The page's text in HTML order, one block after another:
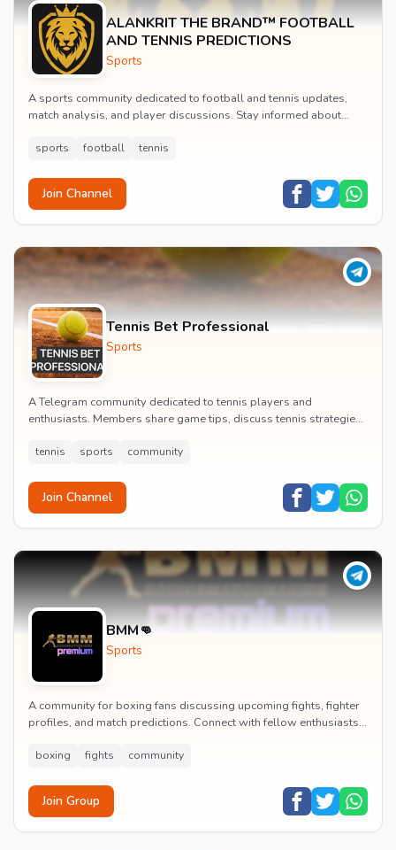
ALANKRIT THE BRAND™ FOOTBALL
AND TENNIS PREDICTIONS
Sports
A sports community dedicated to football and tennis updates,
match analysis, and player discussions. Stay informed about
sports football tennis
Join Channel
Tennis Bet Professional
Sports
A Telegram community dedicated to tennis players and
enthusiasts. Members share game tips, discuss tennis strategies,
tennis sports community
Join Channel
BMM👊
Sports
A community for boxing fans discussing upcoming fights, fighter
profiles, and match predictions. Connect with fellow enthusiasts
boxing fights community
Join Group